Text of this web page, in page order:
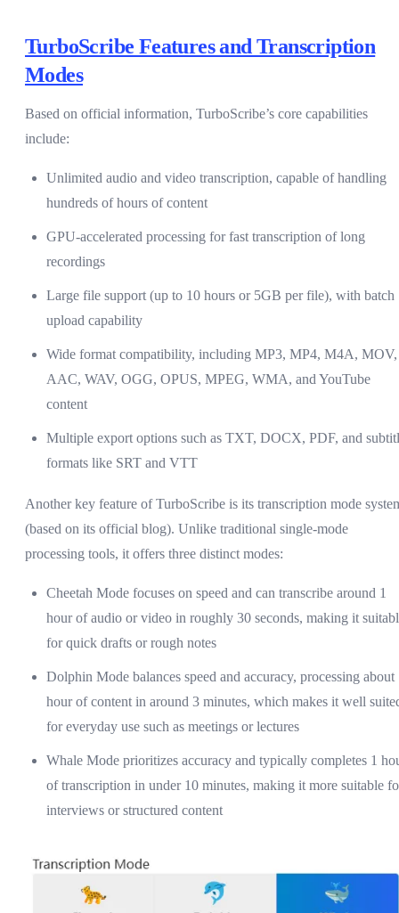
TurboScribe Features and Transcription
Modes
Based on official information, TurboScribe’s core capabilities
include:
Unlimited audio and video transcription, capable of handling
hundreds of hours of content
GPU-accelerated processing for fast transcription of long
recordings
Large file support (up to 10 hours or 5GB per file), with batch
upload capability
Wide format compatibility, including MP3, MP4, M4A, MOV,
AAC, WAV, OGG, OPUS, MPEG, WMA, and YouTube
content
Multiple export options such as TXT, DOCX, PDF, and
formats like SRT and VTT
Another key feature of TurboScribe is its transcription mode
(based on its official blog). Unlike traditional single-mode
processing tools, it offers three distinct modes:
Cheetah Mode focuses on speed and can transcribe around 1
hour of audio or video in roughly 30 seconds, making it
for quick drafts or rough notes
Dolphin Mode balances speed and accuracy, processing about
hour of content in around 3 minutes, which makes it well
for everyday use such as meetings or lectures
Whale Mode prioritizes accuracy and typically completes 1
of transcription in under 10 minutes, making it more suitable
interviews or structured content